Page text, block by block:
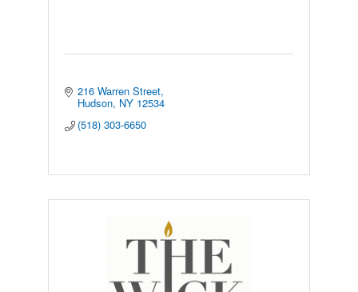
216 Warren Street
Hudson NY 12534
(518) 303-6650